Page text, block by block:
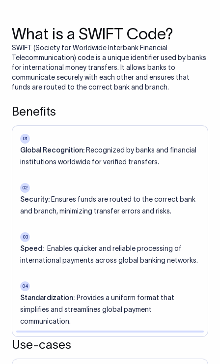
What is a SWIFT Code?
SWIFT (Society for Worldwide Interbank Financial
Telecommunication) code is a unique identifier used by banks
for international money transfers. It allows banks to
communicate securely with each other and ensures that
funds are routed to the correct bank and branch.
Benefits
01
Global Recognition: Recognized by banks and financial
institutions worldwide for verified transfers.
02
Security: Ensures funds are routed to the correct bank
and branch, minimizing transfer errors and risks.
03
Speed: Enables quicker and reliable processing of
international payments across global banking networks.
04
Standardization: Provides a uniform format that
simplifies and streamlines global payment
communication.
Use-cases